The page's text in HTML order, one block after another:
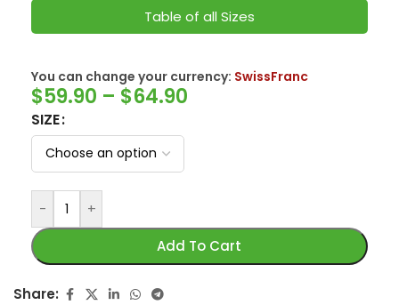
Table of all Sizes
You can change your currency: SwissFranc
$59.90 – $64.90
SIZE
-
+
Add To Cart
Share: